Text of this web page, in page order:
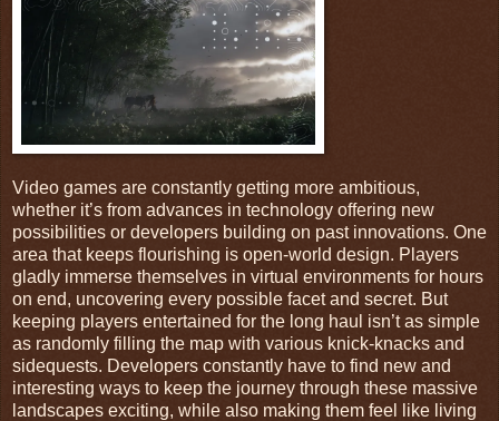
Video games are constantly getting more ambitious,
whether it’s from advances in technology offering new
possibilities or developers building on past innovations. One
area that keeps flourishing is open-world design. Players
gladly immerse themselves in virtual environments for hours
on end, uncovering every possible facet and secret. But
keeping players entertained for the long haul isn’t as simple
as randomly filling the map with various knick-knacks and
sidequests. Developers constantly have to find new and
interesting ways to keep the journey through these massive
landscapes exciting, while also making them feel like living